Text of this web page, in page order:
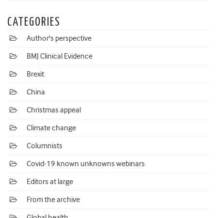
CATEGORIES
Author's perspective
BMJ Clinical Evidence
Brexit
China
Christmas appeal
Climate change
Columnists
Covid-19 known unknowns webinars
Editors at large
From the archive